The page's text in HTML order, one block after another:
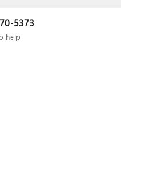
5373
help